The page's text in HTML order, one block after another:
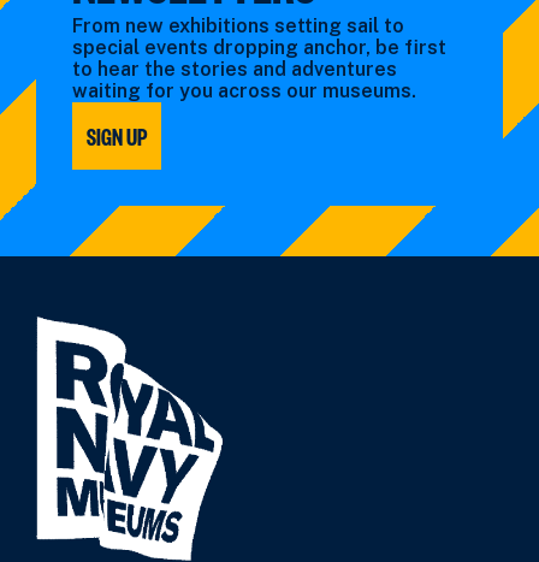
From new exhibitions setting sail to
special events dropping anchor, be first
to hear the stories and adventures
waiting for you across our museums.
SIGN UP